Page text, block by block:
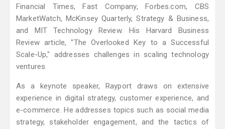
Financial Times, Fast Company, Forbes.com, CBS
MarketWatch, McKinsey Quarterly, Strategy & Business,
and MIT Technology Review. His Harvard Business
Review article, "The Overlooked Key to a Successful
Scale-Up," addresses challenges in scaling technology
ventures.
As a keynote speaker, Rayport draws on extensive
experience in digital strategy, customer experience, and
e-commerce. He addresses topics such as social media
strategy, stakeholder engagement, and the tactics of